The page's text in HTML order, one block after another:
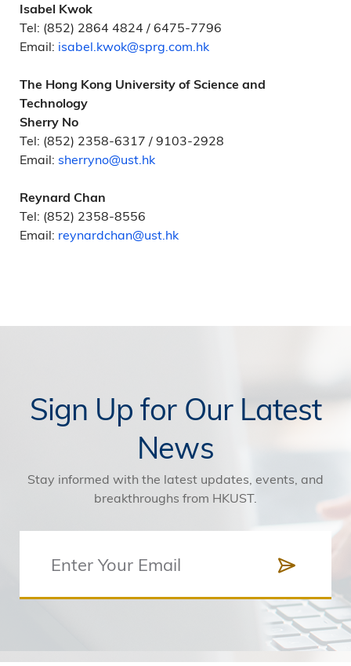
Isabel Kwok
Tel: (852) 2864 4824 / 6475-7796
Email: isabel.kwok@sprg.com.hk
The Hong Kong University of Science and
Technology
Sherry No
Tel: (852) 2358-6317 / 9103-2928
Email: sherryno@ust.hk
Reynard Chan
Tel: (852) 2358-8556
Email: reynardchan@ust.hk
Sign Up for Our Latest
News
Stay informed with the latest updates, events, and
breakthroughs from HKUST.